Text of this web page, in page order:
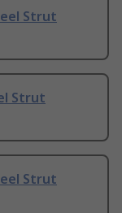
Strut
Strut
Strut